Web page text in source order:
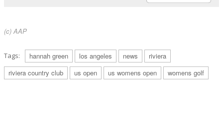
(c) AAP
Tags: hannah green los angeles news
riviera
riviera country club
us open us womens open womens golf